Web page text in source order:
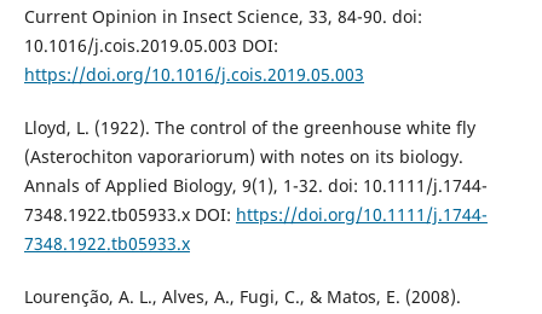
Current Opinion in Insect Science, 33, 84-90. doi:
10.1016/j.cois.2019.05.003 DOI:
https://doi.org/10.1016/j.cois.2019.05.003
Lloyd, L. (1922). The control of the greenhouse white fly
(Asterochiton vaporariorum) with notes on its biology.
Annals of Applied Biology, 9(1), 1-32. doi: 10.1111/j.1744-
7348.1922.tb05933.x DOI: https://doi.org/10.1111/j.1744-
7348.1922.tb05933.x
Lourenção, A. L., Alves, A., Fugi, C., & Matos, E. (2008).